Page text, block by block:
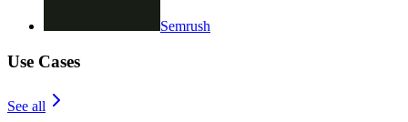
Semrush
Use Cases
See all